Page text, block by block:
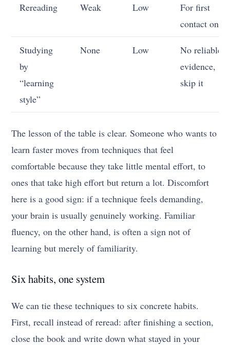
Rereading Weak Low
For first
contact only
Studying
by
“learning
style”
None Low
No reliable
evidence,
skip it
The lesson of the table is clear. Someone who wants to
learn faster moves from techniques that feel
comfortable because they take little mental effort, to
ones that take high effort but return a lot. Discomfort
here is a good sign: if a technique feels demanding,
your brain is usually genuinely working. Familiar
fluency, on the other hand, is often a sign not of
learning but merely of familiarity.
Six habits, one system
We can tie these techniques to six concrete habits.
First, recall instead of reread: after finishing a section,
close the book and write down what stayed in your